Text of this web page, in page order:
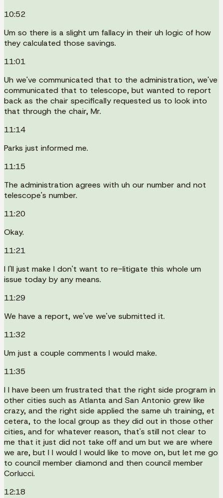
10:52
Um so there is a slight um fallacy in their uh logic of how
they calculated those savings.
11:01
Uh we've communicated that to the administration, we've
communicated that to telescope, but wanted to report
back as the chair specifically requested us to look into
that through the chair, Mr.
11:14
Parks just informed me.
11:15
The administration agrees with uh our number and not
telescope's number.
11:20
Okay.
11:21
I I'll just make I don't want to re-litigate this whole um
issue today by any means.
11:29
We have a report, we've we've submitted it.
11:32
Um just a couple comments I would make.
11:35
I I have been um frustrated that the right side program in
other cities such as Atlanta and San Antonio grew like
crazy, and the right side applied the same uh training, et
cetera, to the local group as they did out in those other
cities, and for whatever reason, that's still not clear to
me that it just did not take off and um but we are where
we are, but I I would I would like to move on, but let me go
to council member diamond and then council member
Corlucci.
12:18